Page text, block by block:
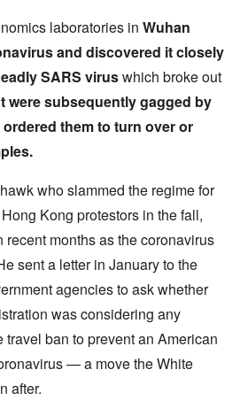
laboratories in Wuhan
and discovered it closely
SARS viruswhich broke out
weresubsequently gagged by
them to turn over or
who slammed the regime for
Kong protestors in the fall,
recent months as the coronavirus
sent a letter in January to the
agencies to ask whether
was considering any
ban to prevent an American
— a move the White
after.